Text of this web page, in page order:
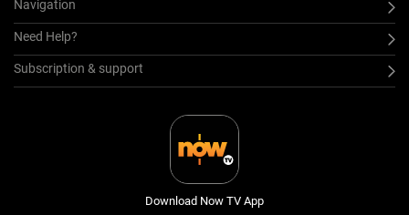
Navigation
Need Help?
Subscription & support
Download Now TV App